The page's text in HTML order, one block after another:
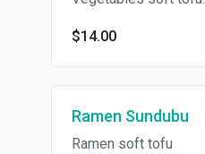
$14.00
Ramen Sundubu
Ramen soft tofu